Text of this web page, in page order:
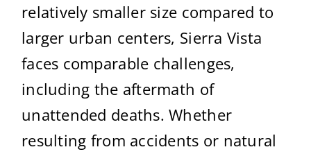
relatively smaller size compared to
larger urban centers, Sierra Vista
faces comparable challenges,
including the aftermath of
unattended deaths. Whether
resulting from accidents or natural